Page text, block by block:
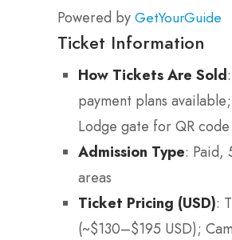
Powered by GetYourGuide
Ticket Information
How Tickets Are Sold
payment plans
Lodge gate for QR code
Admission Type: Paid,
areas
Ticket Pricing (USD):
(~$130–$195 USD);